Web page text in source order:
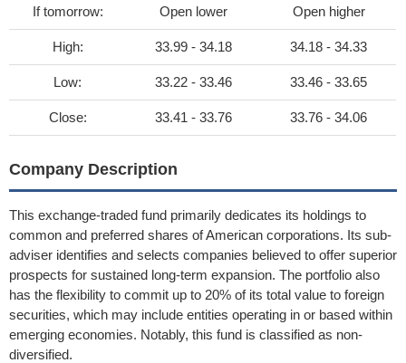
If tomorrow: Open lower Open higher
High: 33.99 - 34.18 34.18 - 34.33
Low: 33.22 - 33.46 33.46 - 33.65
Close: 33.41 - 33.76 33.76 - 34.06
Company Description
This exchange-traded fund primarily dedicates its holdings to
common and preferred shares of American corporations. Its sub-
adviser identifies and selects companies believed to offer superior
prospects for sustained long-term expansion. The portfolio also
has the flexibility to commit up to 20% of its total value to foreign
securities, which may include entities operating in or based within
emerging economies. Notably, this fund is classified as non-
diversified.